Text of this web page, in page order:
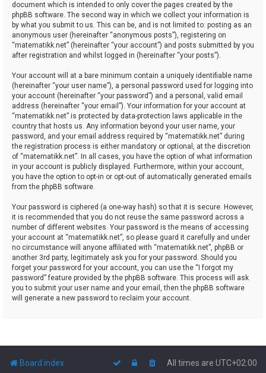
document which is intended to only cover the pages created by the
phpBB software. The second way in which we collect your information is
by what you submit to us. This can be, and is not limited to: posting as an
anonymous user (hereinafter “anonymous posts”), registering on
“matematikk.net” (hereinafter “your account”) and posts submitted by you
after registration and whilst logged in (hereinafter “your posts”).
Your account will at a bare minimum contain a uniquely identifiable name
(hereinafter “your user name”), a personal password used for logging into
your account (hereinafter “your password”) and a personal, valid email
address (hereinafter “your email”). Your information for your account at
“matematikk.net” is protected by data-protection laws applicable in the
country that hosts us. Any information beyond your user name, your
password, and your email address required by “matematikk.net” during
the registration process is either mandatory or optional, at the discretion
of “matematikk.net”. In all cases, you have the option of what information
in your account is publicly displayed. Furthermore, within your account,
you have the option to opt-in or opt-out of automatically generated emails
from the phpBB software.
Your password is ciphered (a one-way hash) so that it is secure. However,
it is recommended that you do not reuse the same password across a
number of different websites. Your password is the means of accessing
your account at “matematikk.net”, so please guard it carefully and under
no circumstance will anyone affiliated with “matematikk.net”, phpBB or
another 3rd party, legitimately ask you for your password. Should you
forget your password for your account, you can use the “I forgot my
password” feature provided by the phpBB software. This process will ask
you to submit your user name and your email, then the phpBB software
will generate a new password to reclaim your account.
Board index All times are UTC+02:00